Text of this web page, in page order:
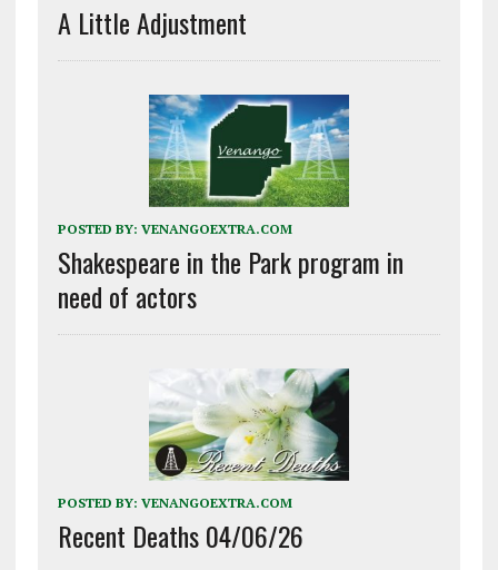
A Little Adjustment
POSTED BY: VENANGOEXTRA.COM
Shakespeare in the Park program in
need of actors
POSTED BY: VENANGOEXTRA.COM
Recent Deaths 04/06/26